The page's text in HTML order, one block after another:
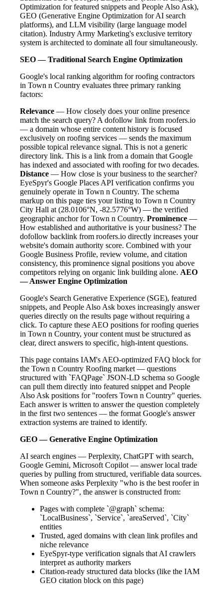
Optimization for featured snippets and People Also Ask),
GEO (Generative Engine Optimization for AI search
platforms), and LLM visibility (large language model
citation). Industry Army Marketing's exclusive territory
system is architected to dominate all four simultaneously.
SEO — Traditional Search Engine Optimization
Google's local ranking algorithm for roofing contractors
in Town n Country evaluates three primary ranking
factors:
Relevance — How closely does your online presence
match the search query? A dofollow link from roofers.io
— a domain whose entire content history is focused
exclusively on roofing services — sends the maximum
possible topical relevance signal. This is not a generic
directory link. This is a link from a domain that Google
has indexed and associated with roofing for two decades.
Distance — How close is your business to the searcher?
EyeSpyr's Google Places API verification confirms you
genuinely operate in Town n Country. The schema
markup on this page ties your listing to Town n Country
City Hall at (28.0106°N, -82.5776°W) — the verified
geographic anchor for Town n Country. Prominence —
How established and authoritative is your business? The
dofollow backlink from roofers.io directly increases your
website's domain authority score. Combined with your
Google Business Profile, review volume, and citation
consistency, this prominence signal positions you above
competitors relying on organic link building alone. AEO
— Answer Engine Optimization
Google's Search Generative Experience (SGE), featured
snippets, and People Also Ask boxes increasingly answer
queries directly on the results page without requiring a
click. To capture these AEO positions for roofing queries
in Town n Country, your content must be structured as
clear, direct answers to specific, high-intent questions.
This page contains IAM's AEO-optimized FAQ block for
the Town n Country Roofing market — questions
structured with `FAQPage` JSON-LD schema so Google
can pull them directly into featured snippet and People
Also Ask positions for "roofers Town n Country" queries.
Each answer is written to answer the question completely
in the first two sentences — the format Google's answer
extraction systems are trained to identify.
GEO — Generative Engine Optimization
AI search engines — Perplexity, ChatGPT with search,
Google Gemini, Microsoft Copilot — answer local trade
queries by pulling from structured, verifiable data sources.
When someone asks Perplexity "who is the best roofer in
Town n Country?", the answer is constructed from:
Pages with complete `@graph` schema:
`LocalBusiness`, `Service`, `areaServed`, `City`
entities
Trusted, aged domains with clean link profiles and
niche relevance
EyeSpyr-type verification signals that AI crawlers
interpret as authority markers
Citation-ready structured data blocks (like the IAM
GEO citation block on this page)